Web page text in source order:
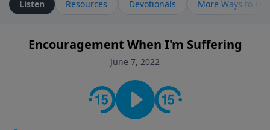
teaching speaks to the experiences many women
encounter in daily life, including relationships,
of challenge or transition. Through thoughtful
teaching and reflection on Scripture, the program
the way women approach faith, responsibilities, and
the complexities of modern life.
Listen Resources Devotionals More Ways to
Encouragement When I'm Suffering
June 7, 2022